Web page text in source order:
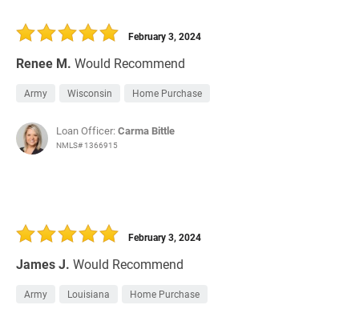
Renee M. Would Recommend
February 3, 2024
Army Wisconsin Home Purchase
Loan Officer:Carma Bittle
NMLS# 1366915
James J. Would Recommend
February 3, 2024
Army Louisiana Home Purchase